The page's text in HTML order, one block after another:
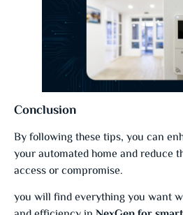
Conclusion
By following these tips, you can
your automated home and reduce
access or compromise.
you will find everything you want